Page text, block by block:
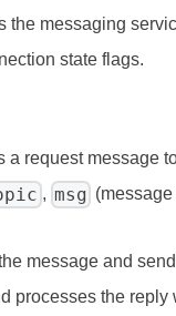
the messaging
state flags.
a request message
, msg
message and
processes the